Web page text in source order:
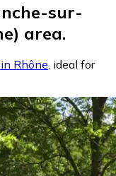
sur-
area.
Rhône, ideal for